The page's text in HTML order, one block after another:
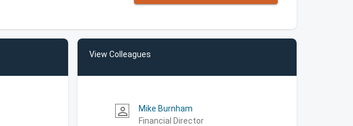
View Colleagues
person_outline
Mike Burnham
Financial Director